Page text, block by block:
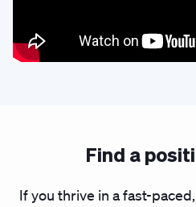
Find a
If you thrive in a fast-